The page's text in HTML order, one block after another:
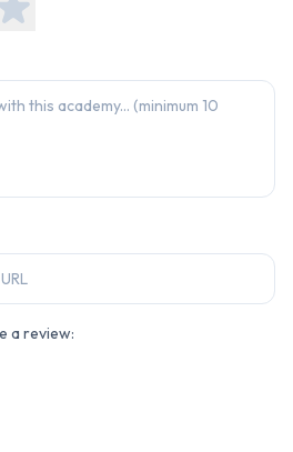
a review: